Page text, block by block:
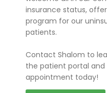
insurance status,
program for our
patients.
Contact Shalom to
the patient portal and
appointment today!